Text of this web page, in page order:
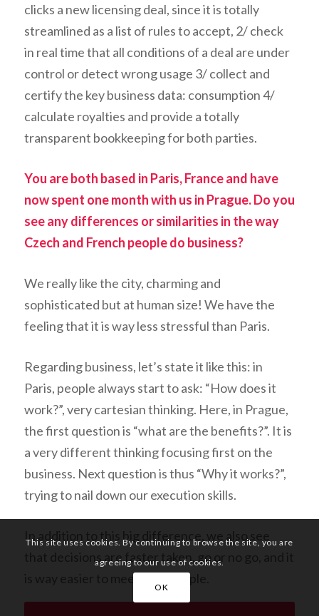
clicks a new licensing deal, since it is totally
streamlined as a list of rules to accept, 2/ check
in real time that all conditions of a deal are under
control or detect wrong usage 3/ collect and
certify the key business data: consumption 4/
calculate royalties and provide a totally
transparent bookkeeping for both parties.
You are both based in Paris, France and have
now spent one month with us in Prague. Do you
see any differences or similarities in the way
Czech and French people do business?
We really like the city, charming and
sophisticated but at human size! We have the
feeling that it is way less stressful than Paris.
Regarding business, let’s state it like this: in
Paris, people always start to ask: “How does it
work?”, very cartesian thinking. Here, in Prague,
the first question is “what are the benefits?”. It is
a very different thinking focusing first on the
business. Next question is thus “Why it works?”,
trying to nail down our execution skills.
In addition to this big difference, we also see
that decisions are faster taken, go or no go, and it
is way easier to meet new people.
This site uses cookies. By continuing to browse the site, you are
agreeing to our use of cookies.
OK